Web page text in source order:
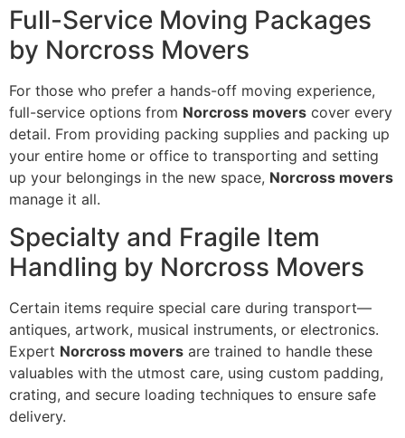
Full-Service Moving Packages
by Norcross Movers
For those who prefer a hands-off moving experience,
full-service options from Norcross movers cover every
detail. From providing packing supplies and packing up
your entire home or office to transporting and setting
up your belongings in the new space, Norcross movers
manage it all.
Specialty and Fragile Item
Handling by Norcross Movers
Certain items require special care during transport—
antiques, artwork, musical instruments, or electronics.
Expert Norcross movers are trained to handle these
valuables with the utmost care, using custom padding,
crating, and secure loading techniques to ensure safe
delivery.